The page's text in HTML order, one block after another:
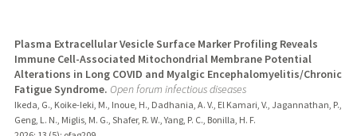
Plasma Extracellular Vesicle Surface Marker Profiling Reveals
Immune Cell-Associated Mitochondrial Membrane Potential
Alterations in Long COVID and Myalgic Encephalomyelitis/Chronic
Fatigue Syndrome. Open forum infectious diseases
Ikeda, G., Koike-Ieki, M., Inoue, H., Dadhania, A. V., El Kamari, V., Jagannathan, P.,
Geng, L. N., Miglis, M. G., Shafer, R. W., Yang, P. C., Bonilla, H. F.